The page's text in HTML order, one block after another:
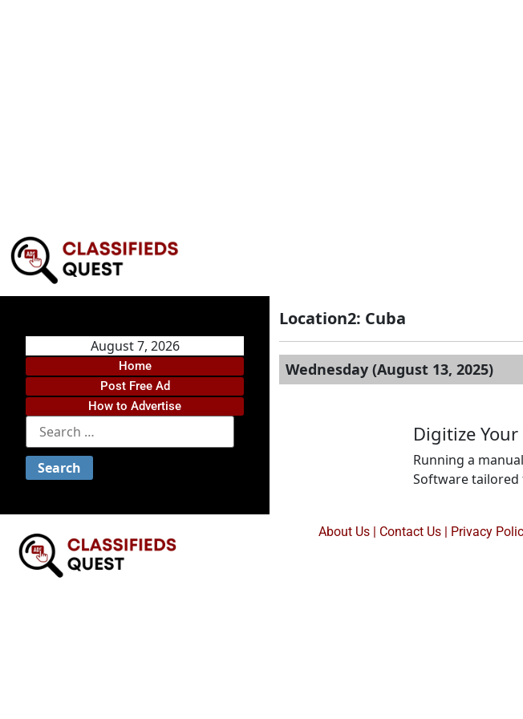
August 7, 2026
Home
Post Free Ad
How to Advertise
Location2: Cuba
Wednesday (August 13, 2025)
Digitize
Running a
Software
About Us| Contact Us| Privacy